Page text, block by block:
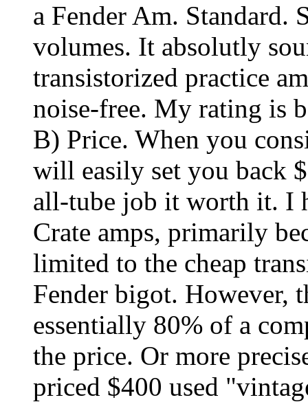
a Fender Am. Standard.
volumes. It absolutly
transistorized practice
noise-free. My rating is
B) Price. When you
will easily set you back
all-tube job it worth it. I
Crate amps, primarily
limited to the cheap
Fender bigot. However,
essentially 80% of a
the price. Or more
priced $400 used